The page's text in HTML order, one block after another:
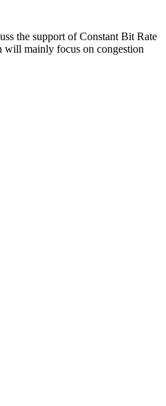
the support of Constant Bit Rate
will mainly focus on congestion